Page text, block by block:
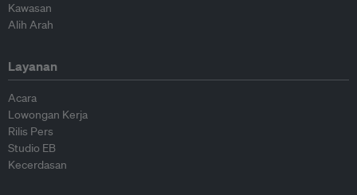
Kawasan
Alih Arah
Layanan
Acara
Lowongan Kerja
Rilis Pers
Studio EB
Kecerdasan